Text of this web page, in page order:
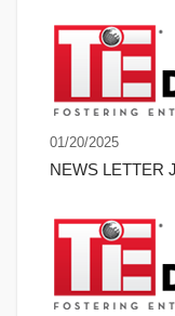
01/20/2025
NEWS LETTER